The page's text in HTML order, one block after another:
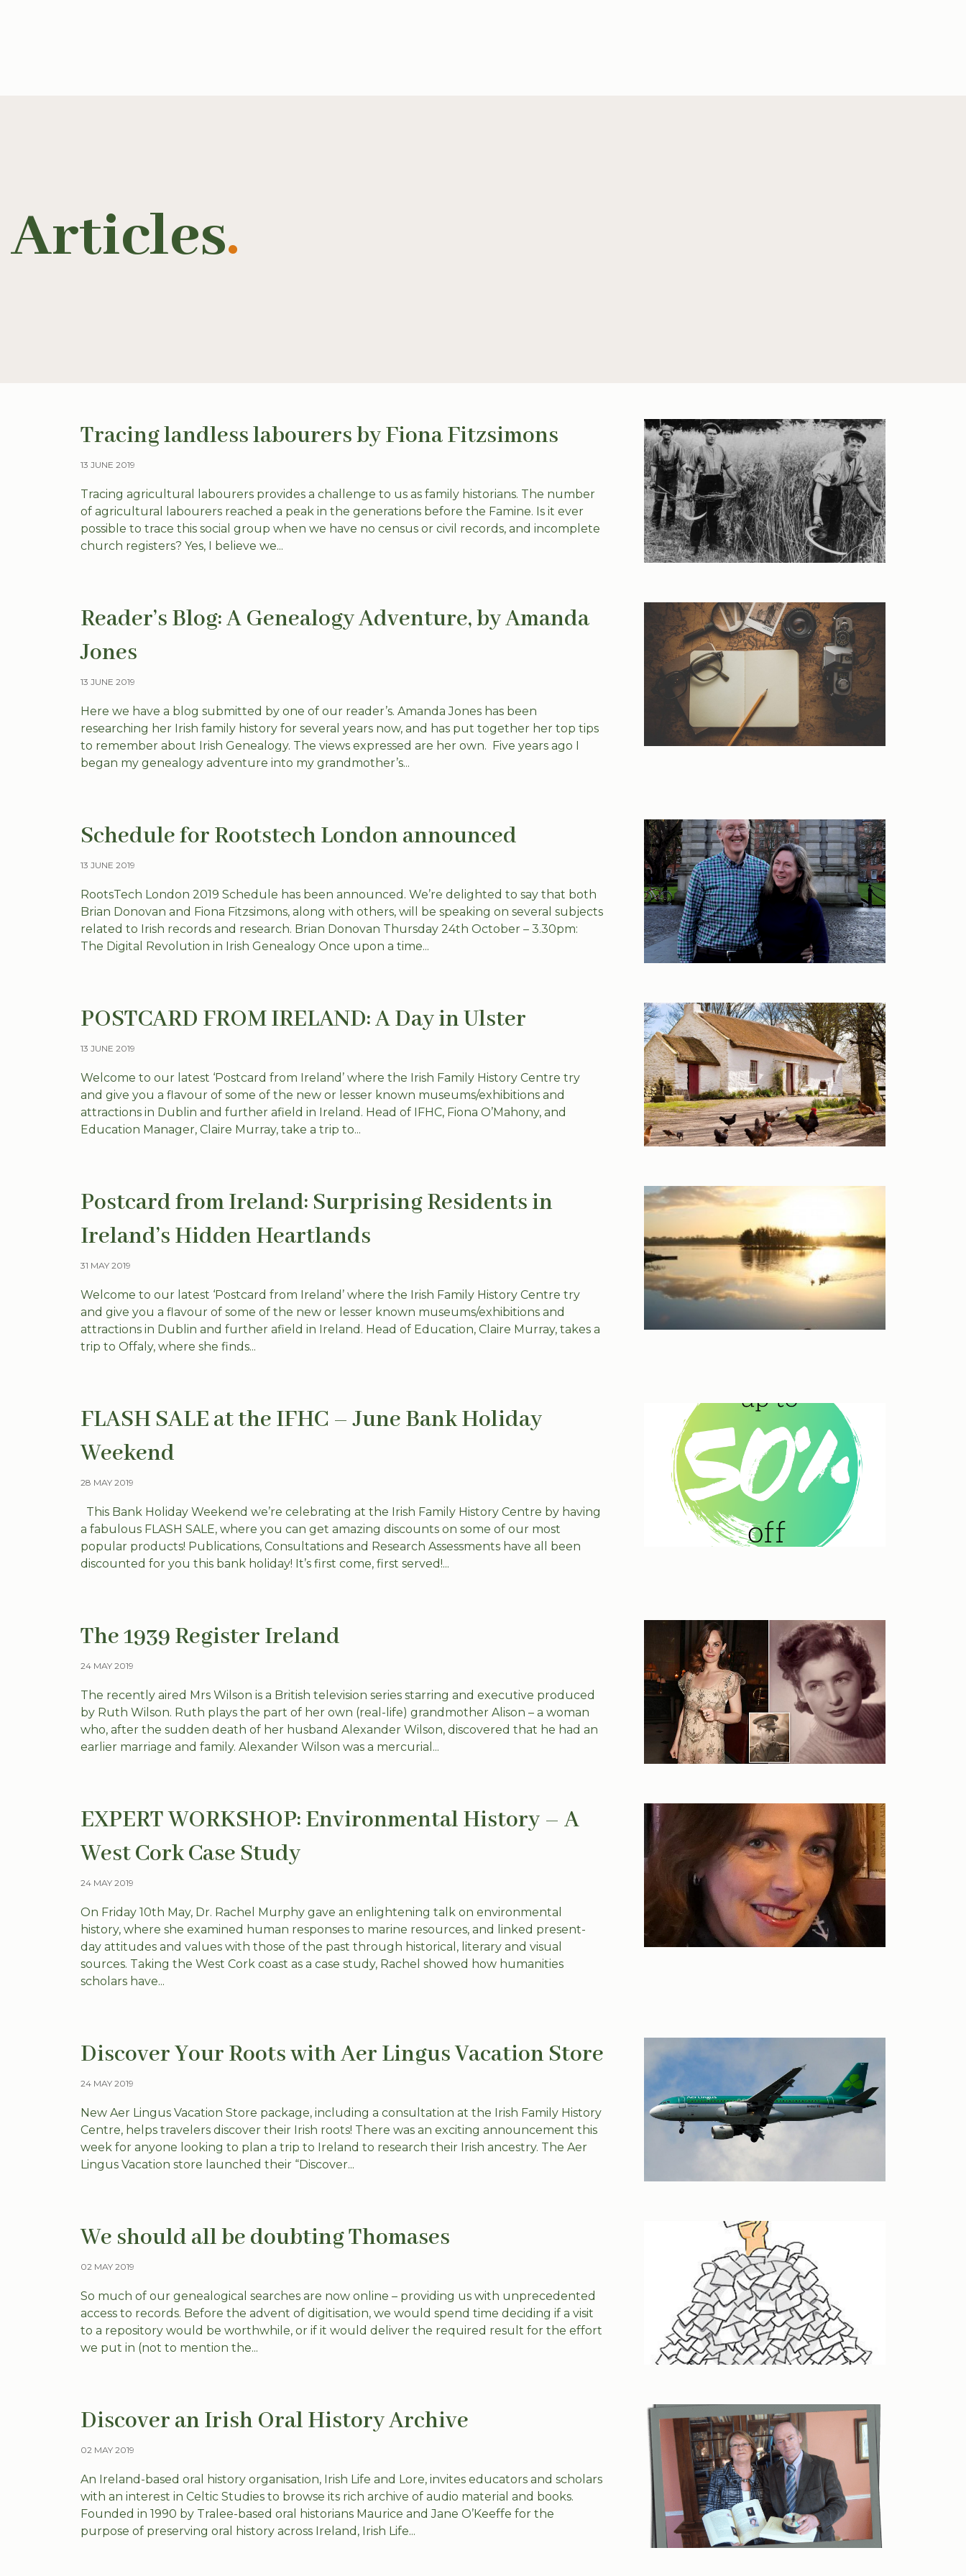
Articles.
Tracing landless labourers by Fiona Fitzsimons
13 JUNE 2019
Tracing agricultural labourers provides a challenge to us as family historians. The number
of agricultural labourers reached a peak in the generations before the Famine. Is it ever
possible to trace this social group when we have no census or civil records, and incomplete
church registers? Yes, I believe we...
Reader’s Blog: A Genealogy Adventure, by Amanda
Jones
13 JUNE 2019
Here we have a blog submitted by one of our reader’s. Amanda Jones has been
researching her Irish family history for several years now, and has put together her top tips
to remember about Irish Genealogy. The views expressed are her own. Five years ago I
began my genealogy adventure into my grandmother’s...
Schedule for Rootstech London announced
13 JUNE 2019
RootsTech London 2019 Schedule has been announced. We’re delighted to say that both
Brian Donovan and Fiona Fitzsimons, along with others, will be speaking on several subjects
related to Irish records and research. Brian Donovan Thursday 24th October – 3.30pm:
The Digital Revolution in Irish Genealogy Once upon a time...
POSTCARD FROM IRELAND: A Day in Ulster
13 JUNE 2019
Welcome to our latest ‘Postcard from Ireland’ where the Irish Family History Centre try
and give you a flavour of some of the new or lesser known museums/exhibitions and
attractions in Dublin and further afield in Ireland. Head of IFHC, Fiona O’Mahony, and
Education Manager, Claire Murray, take a trip to...
Postcard from Ireland: Surprising Residents in
Ireland’s Hidden Heartlands
31 MAY 2019
Welcome to our latest ‘Postcard from Ireland’ where the Irish Family History Centre try
and give you a flavour of some of the new or lesser known museums/exhibitions and
attractions in Dublin and further afield in Ireland. Head of Education, Claire Murray, takes a
trip to Offaly, where she finds...
FLASH SALE at the IFHC – June Bank Holiday
Weekend
28 MAY 2019
This Bank Holiday Weekend we’re celebrating at the Irish Family History Centre by having
a fabulous FLASH SALE, where you can get amazing discounts on some of our most
popular products! Publications, Consultations and Research Assessments have all been
discounted for you this bank holiday! It’s first come, first served!...
The 1939 Register Ireland
24 MAY 2019
The recently aired Mrs Wilson is a British television series starring and executive produced
by Ruth Wilson. Ruth plays the part of her own (real-life) grandmother Alison – a woman
who, after the sudden death of her husband Alexander Wilson, discovered that he had an
earlier marriage and family. Alexander Wilson was a mercurial...
EXPERT WORKSHOP: Environmental History – A
West Cork Case Study
24 MAY 2019
On Friday 10th May, Dr. Rachel Murphy gave an enlightening talk on environmental
history, where she examined human responses to marine resources, and linked present-
day attitudes and values with those of the past through historical, literary and visual
sources. Taking the West Cork coast as a case study, Rachel showed how humanities
scholars have...
Discover Your Roots with Aer Lingus Vacation Store
24 MAY 2019
New Aer Lingus Vacation Store package, including a consultation at the Irish Family History
Centre, helps travelers discover their Irish roots! There was an exciting announcement this
week for anyone looking to plan a trip to Ireland to research their Irish ancestry. The Aer
Lingus Vacation store launched their “Discover...
We should all be doubting Thomases
02 MAY 2019
So much of our genealogical searches are now online – providing us with unprecedented
access to records. Before the advent of digitisation, we would spend time deciding if a visit
to a repository would be worthwhile, or if it would deliver the required result for the effort
we put in (not to mention the...
Discover an Irish Oral History Archive
02 MAY 2019
An Ireland-based oral history organisation, Irish Life and Lore, invites educators and scholars
with an interest in Celtic Studies to browse its rich archive of audio material and books.
Founded in 1990 by Tralee-based oral historians Maurice and Jane O’Keeffe for the
purpose of preserving oral history across Ireland, Irish Life...